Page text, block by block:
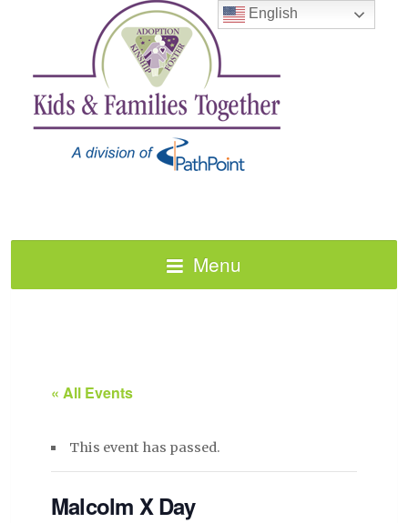
Menu
« All Events
This event has passed.
Malcolm X Day
English